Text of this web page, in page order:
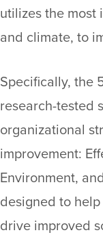
utilizes the most
and climate, to
Specifically, the
research-tested
organizational
improvement:
Environment,
designed to
drive improved